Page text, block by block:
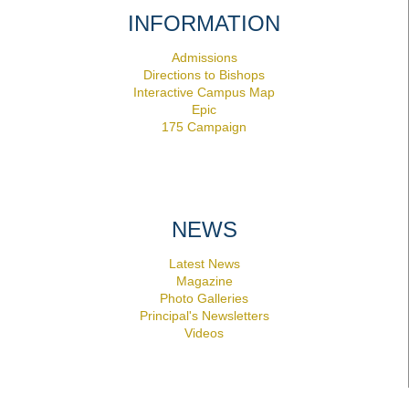
INFORMATION
Admissions
Directions to Bishops
Interactive Campus Map
Epic
175 Campaign
NEWS
Latest News
Magazine
Photo Galleries
Principal's Newsletters
Videos